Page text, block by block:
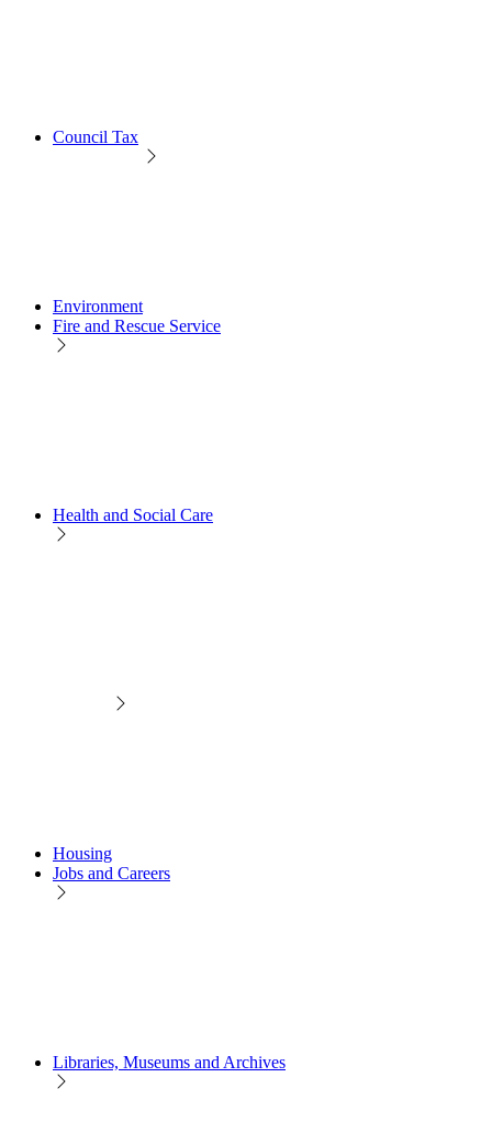
Council Tax
Environment
Fire and Rescue Service
Health and Social Care
Housing
Jobs and Careers
Libraries, Museums and Archives